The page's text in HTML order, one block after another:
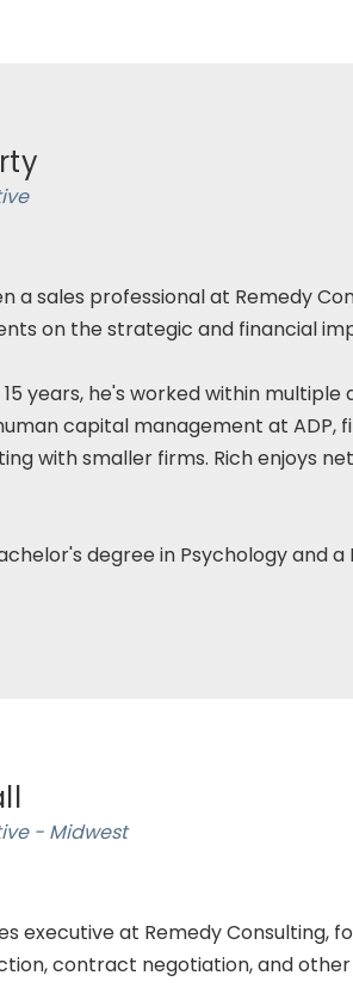
a sales professional at Remedy
on the strategic and financial
years, he's worked within
capital management at ADP,
with smaller firms. Rich enjoys
degree in Psychology and
- Midwest
executive at Remedy Consulting,
contract negotiation, and other